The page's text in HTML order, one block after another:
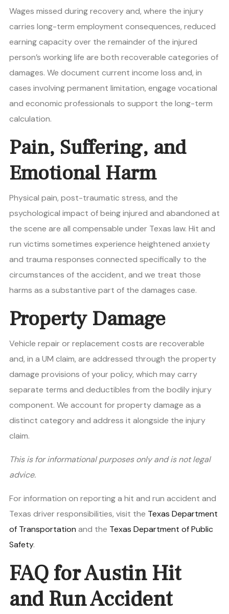
Wages missed during recovery and, where the injury
carries long-term employment consequences, reduced
earning capacity over the remainder of the injured
person’s working life are both recoverable categories of
damages. We document current income loss and, in
cases involving permanent limitation, engage vocational
and economic professionals to support the long-term
calculation.
Pain, Suffering, and
Emotional Harm
Physical pain, post-traumatic stress, and the
psychological impact of being injured and abandoned at
the scene are all compensable under Texas law. Hit and
run victims sometimes experience heightened anxiety
and trauma responses connected specifically to the
circumstances of the accident, and we treat those
harms as a substantive part of the damages case.
Property Damage
Vehicle repair or replacement costs are recoverable
and, in a UM claim, are addressed through the property
damage provisions of your policy, which may carry
separate terms and deductibles from the bodily injury
component. We account for property damage as a
distinct category and address it alongside the injury
claim.
This is for informational purposes only and is not legal
advice.
For information on reporting a hit and run accident and
Texas driver responsibilities, visit the Texas Department
of Transportation and the Texas Department of Public
Safety.
FAQ for Austin Hit
and Run Accident